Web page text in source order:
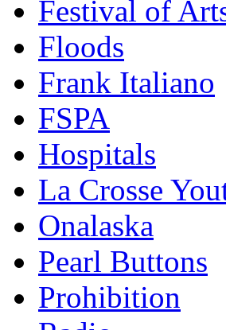
Festival of
Floods
Frank Italiano
FSPA
Hospitals
La Crosse
Onalaska
Pearl Buttons
Prohibition